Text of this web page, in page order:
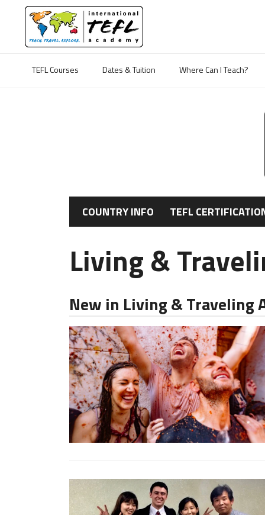
TEFL Courses Dates & Tuition Where Can I Teach?
COUNTRY INFO TEFL
Living &
New in Living & Traveling